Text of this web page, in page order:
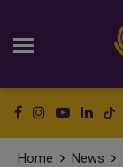
Home News